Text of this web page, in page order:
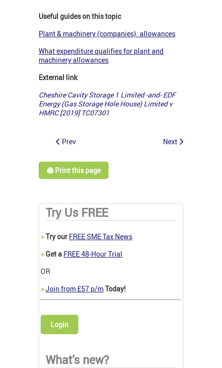
Useful guides on this topic
Plant & machinery (companies): allowances
What expenditure qualifies for plant and
machinery allowances
External link
Cheshire Cavity Storage 1 Limited -and- EDF
Energy (Gas Storage Hole House) Limited v
HMRC [2019] TC07301
Prev Next
🖨️ Print this page
Try Us FREE
>Try our FREE SME Tax News
>Get a FREE 48-Hour Trial
OR
>Join from £57 p/mToday!
Login
What's new?